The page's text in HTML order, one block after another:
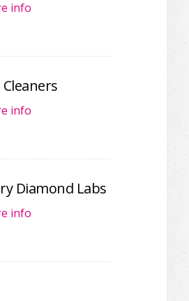
info
Cleaners
info
Diamond Labs
info